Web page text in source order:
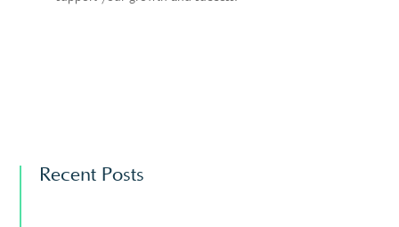
Recent Posts